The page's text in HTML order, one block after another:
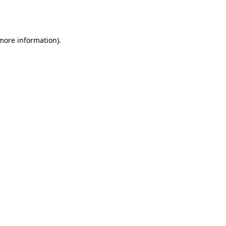
information).